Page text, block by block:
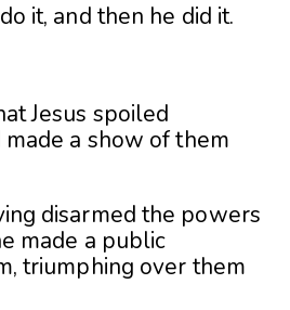
it, and then he did it.
Jesus spoiled
a show of them
disarmed the powers
made a public
triumphing over them